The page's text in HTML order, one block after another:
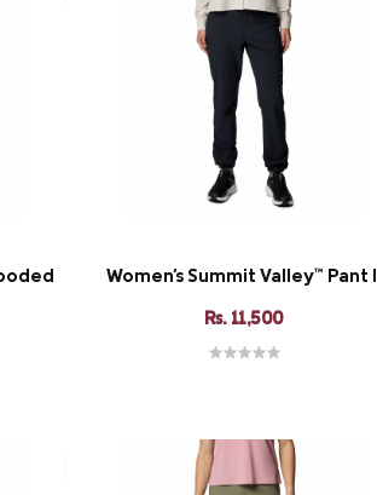
Women's Summit Valley™ Pant II
Rs. 11,500